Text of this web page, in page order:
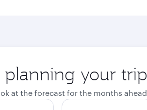
planning your
at the forecast for the months